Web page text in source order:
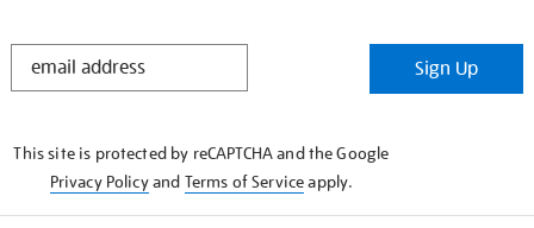
STAY
Sign Up
This site is protected by reCAPTCHA and the Google
Privacy Policyand Terms of Serviceapply.